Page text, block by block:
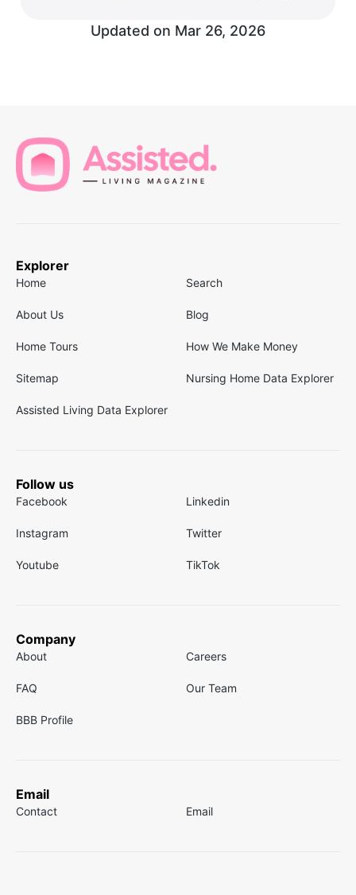
Updated on Mar 26, 2026
Explorer
Home Search
About Us Blog
Home Tours How We Make Money
Sitemap Nursing Home Data Explorer
Assisted Living Data Explorer
Follow us
Facebook Linkedin
Instagram Twitter
Youtube TikTok
Company
About Careers
FAQ Our Team
BBB Profile
Email
Contact Email